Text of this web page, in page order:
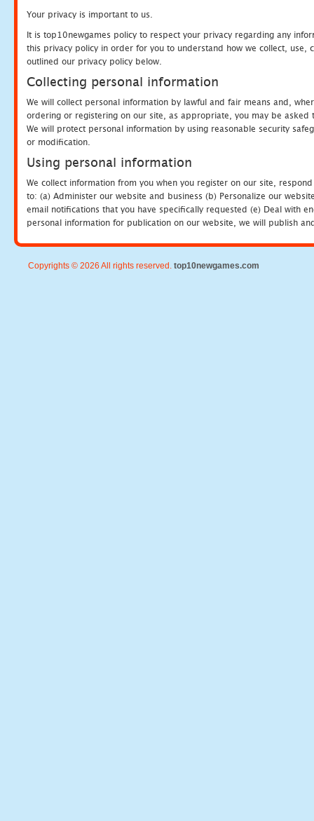
Your privacy is important to us.
It is top10newgames policy to respect your privacy regarding any
this privacy policy in order for you to understand how we collect, use,
outlined our privacy policy below.
Collecting personal information
We will collect personal information by lawful and fair means and,
ordering or registering on our site, as appropriate, you may be
We will protect personal information by using reasonable security
or modification.
Using personal information
We collect information from you when you register on our site,
to: (a) Administer our website and business (b) Personalize our
email notifications that you have specifically requested (e) Deal with
personal information for publication on our website, we will publish
Copyrights © 2026 All rights reserved. top10newgames.com